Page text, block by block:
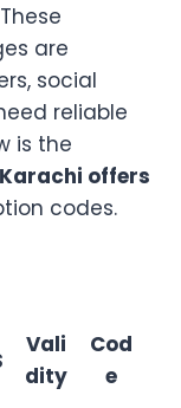
are
social
reliable
is the
offers
codes.
Vali
dity
Cod
e